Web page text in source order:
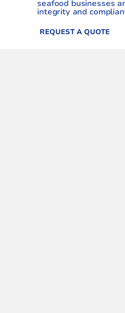
seafood businesses
integrity and
REQUEST A QUOTE